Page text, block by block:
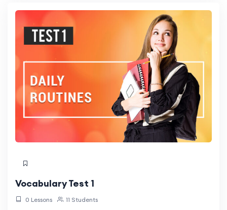
Vocabulary Test 1
0 Lessons 11 Students